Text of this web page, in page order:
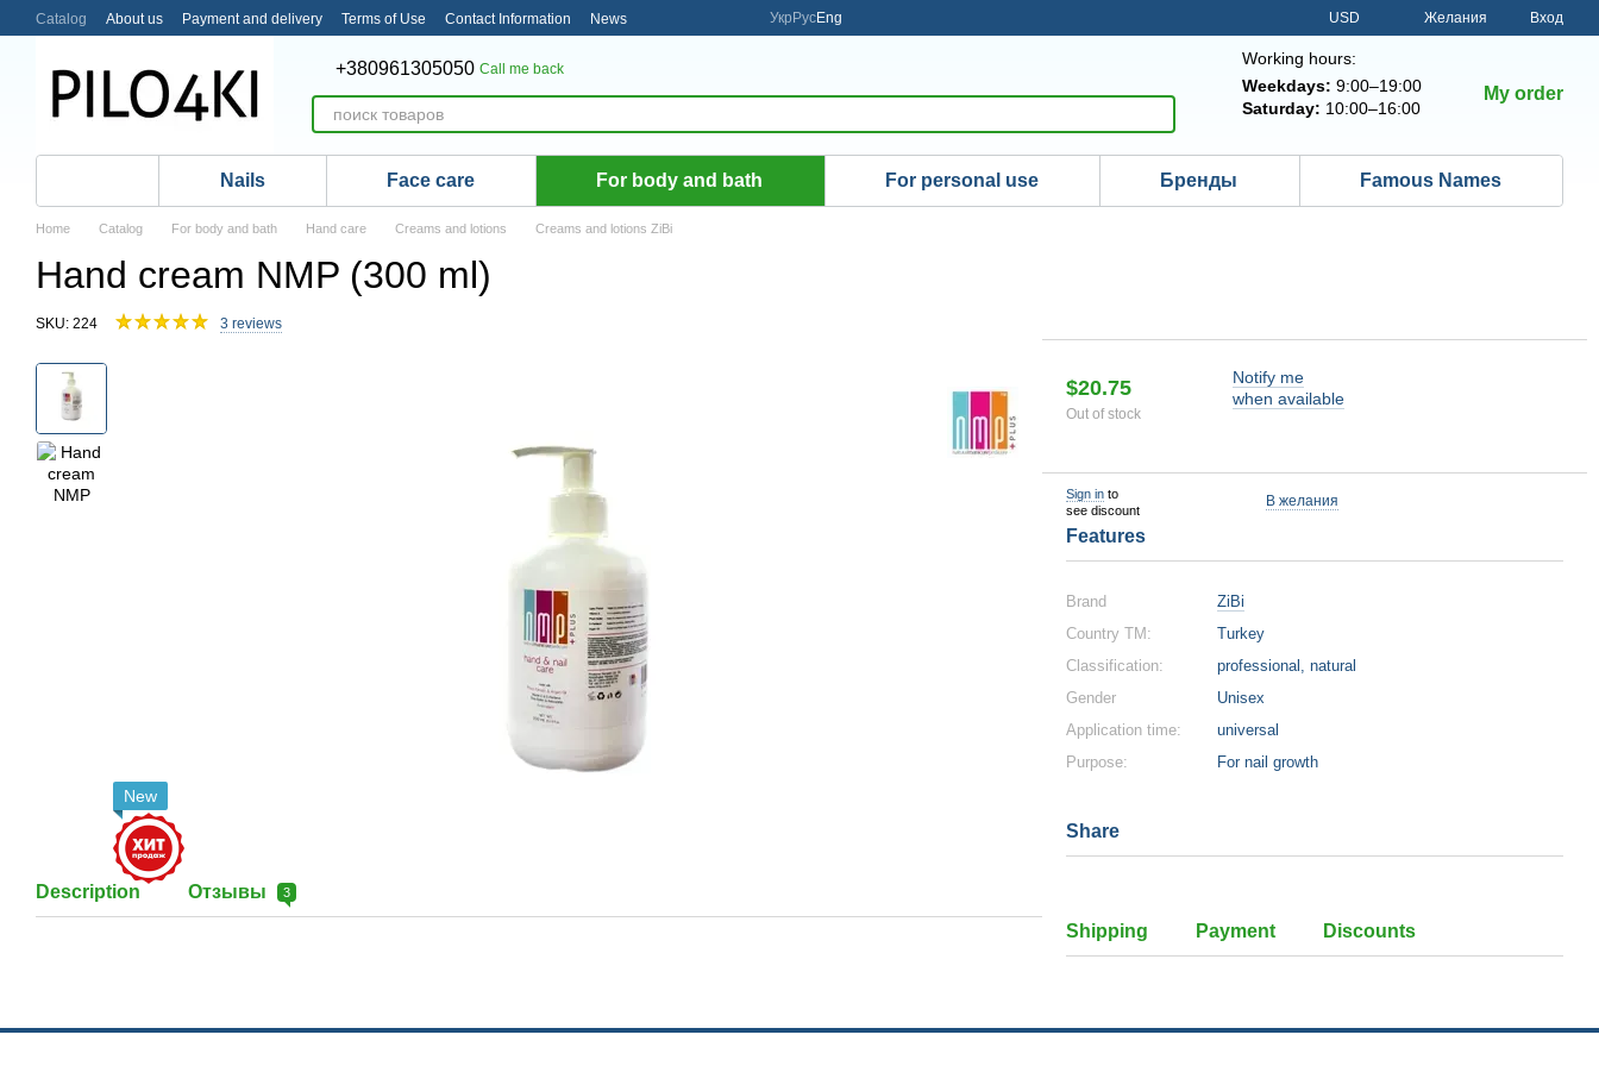
Skip to main content
Catalog About us Payment and delivery Terms of Use Contact Information News Укр РусEng USD Желания Вход
+380961305050 Call me back
Working hours:
Weekdays: 9:00–19:00
Saturday: 10:00–16:00
My order
Nails Face care For body and bath For personal use Бренды Famous Names
Home Catalog For body and bath Hand care Creams and lotions Creams and lotions ZiBi
Hand cream NMP (300 ml)
SKU: 224 3 reviews
New
Description Отзывы 3
$20.75
Out of stock
Notify me
when available
Sign in to
see discount
В желания
Features
Brand
ZiBi
Country TM:
Turkey
Classification:
professional, natural
Gender
Unisex
Application time:
universal
Purpose:
For nail growth
Share
Shipping Payment Discounts